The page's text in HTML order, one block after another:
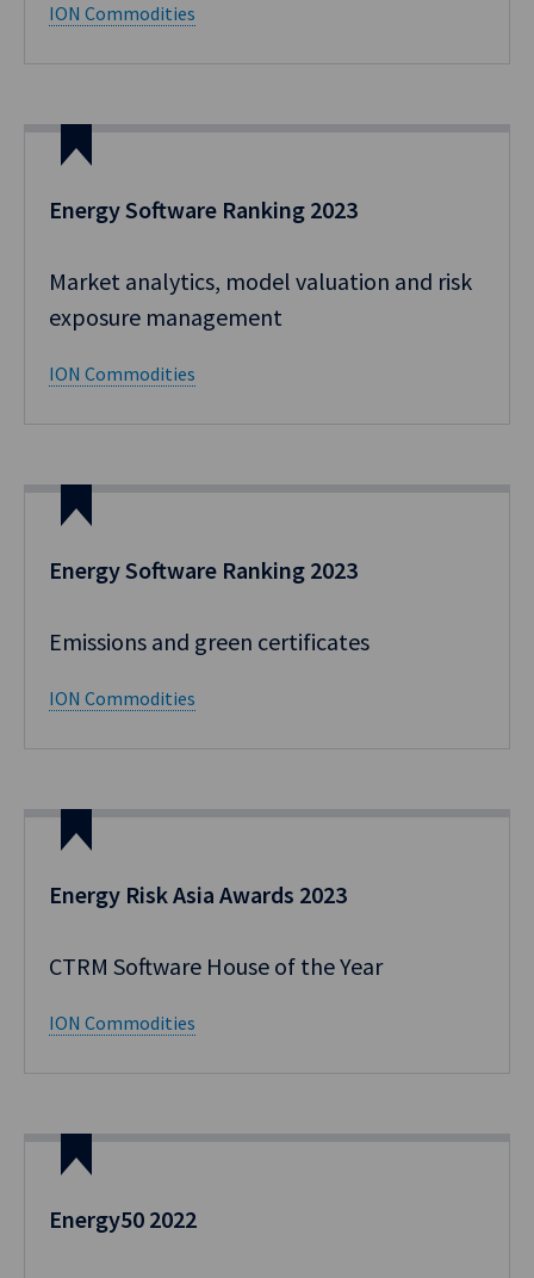
ION Commodities
Energy Software Ranking 2023
Market analytics, model valuation and risk
exposure management
ION Commodities
Energy Software Ranking 2023
Emissions and green certificates
ION Commodities
Energy Risk Asia Awards 2023
CTRM Software House of the Year
ION Commodities
Energy50 2022